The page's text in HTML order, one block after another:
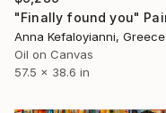
Anna Kefaloyianni, Greece
Oil on Canvas
57.5 x 38.6 in